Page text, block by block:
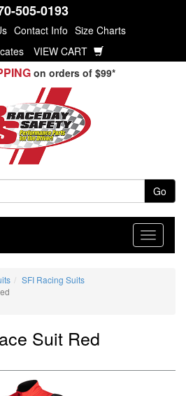
505-0193
Contact Info Size Charts
VIEW CART
on orders of $99*
Go
SFI Racing Suits
Suit Red